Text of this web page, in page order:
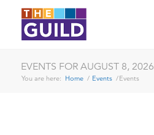
EVENTS FOR AUGUST 8, 2026
You are here: Home / Events /Events